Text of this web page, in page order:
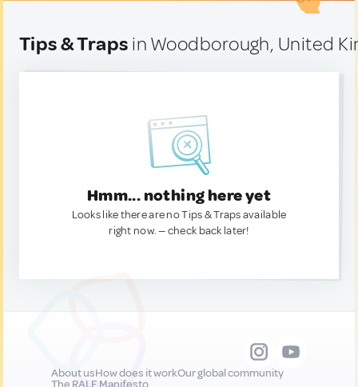
Tips & Traps in Woodborough, United
Hmm... nothing here yet
Looks like there are no Tips & Traps available
right now. — check back later!
About usHow does it workOur global community
The RALF Manifesto